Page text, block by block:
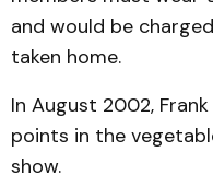
and would be
taken home.
In August 2002,
points in the
show.